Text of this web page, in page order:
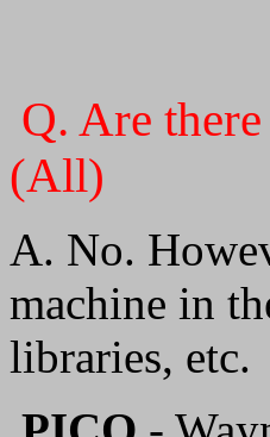
Q. Are
(All)
A. No.
machine in
libraries, etc.